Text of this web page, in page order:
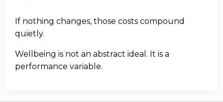
If nothing changes, those costs compound
quietly.
Wellbeing is not an abstract ideal. It is a
performance variable.